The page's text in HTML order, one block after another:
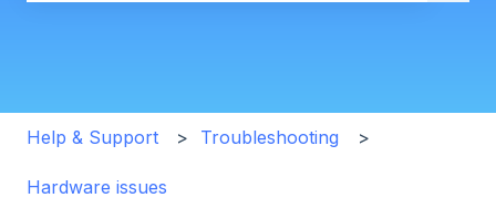
Help & Support Troubleshooting
Hardware issues